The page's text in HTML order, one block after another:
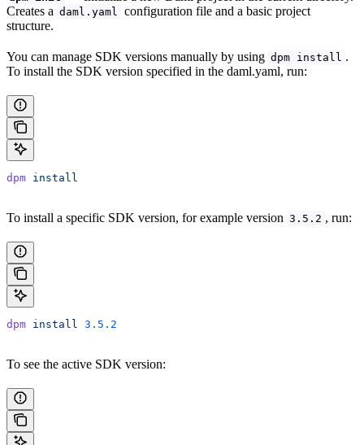
Creates a daml.yaml
configuration file and a basic project
structure.
You can manage SDK versions manually by using dpm install .
To install the SDK version specified in the daml.yaml, run:
dpm install
To install a specific SDK version, for example version 3.5.2 , run:
dpm install 3.5.2
To see the active SDK version: